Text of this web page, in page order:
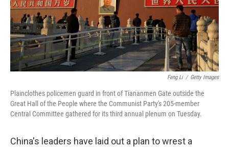
Feng Li / Getty Images
Plainclothes policemen guard in front of Tiananmen Gate outside the
Great Hall of the People where the Communist Party's 205-member
Central Committee gathered for its third annual plenum on Tuesday.
China's leaders have laid out a plan to wrest a